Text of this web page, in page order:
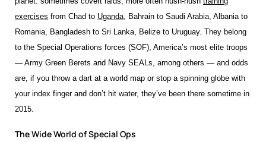
exercises from Chad to Uganda, Bahrain to Saudi Arabia, Albania to
Romania, Bangladesh to Sri Lanka, Belize to Uruguay. They belong
to the Special Operations forces (SOF), America’s most elite troops
— Army Green Berets and Navy SEALs, among others — and odds
are, if you throw a dart at a world map or stop a spinning globe with
your index finger and don’t hit water, they’ve been there sometime in
2015.
The Wide World of Special Ops